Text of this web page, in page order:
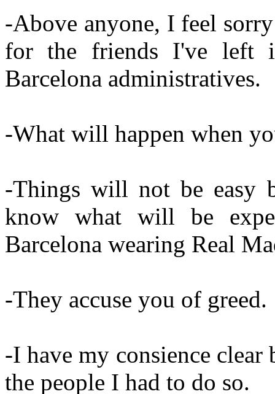
-Above anyone, I feel
for the friends I've left
Barcelona administratives.
-What will happen when
-Things will not be easy
know what will be
Barcelona wearing Real
-They accuse you of greed.
-I have my consience clear
the people I had to do so.